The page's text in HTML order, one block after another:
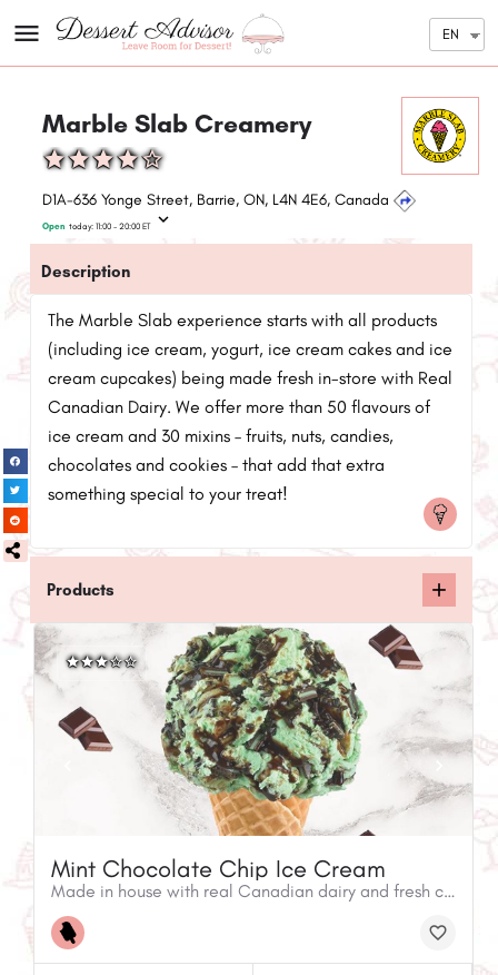
EN
Marble Slab Creamery
D1A-636 Yonge Street, Barrie, ON, L4N 4E6, Canada
Open today: 11:00 - 20:00 ET
Description
The Marble Slab experience starts with all products
(including ice cream, yogurt, ice cream cakes and ice
cream cupcakes) being made fresh in-store with Real
Canadian Dairy. We offer more than 50 flavours of
ice cream and 30 mixins – fruits, nuts, candies,
chocolates and cookies – that add that extra
something special to your treat!
Products
Mint Chocolate Chip Ice Cream
Made in house with real Canadian dairy and fresh chocolate chips.